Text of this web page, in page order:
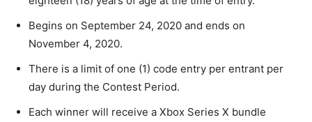
Begins on September 24, 2020 and ends on
November 4, 2020.
There is a limit of one (1) code entry per entrant per
day during the Contest Period.
Each winner will receive a Xbox Series X bundle